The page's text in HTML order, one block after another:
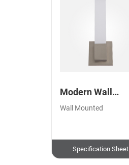
Modern Wall
Sconce Square
Wall Mounted
Specification Sheet